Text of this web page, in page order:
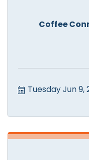
Coffee
Tuesday Jun 9,